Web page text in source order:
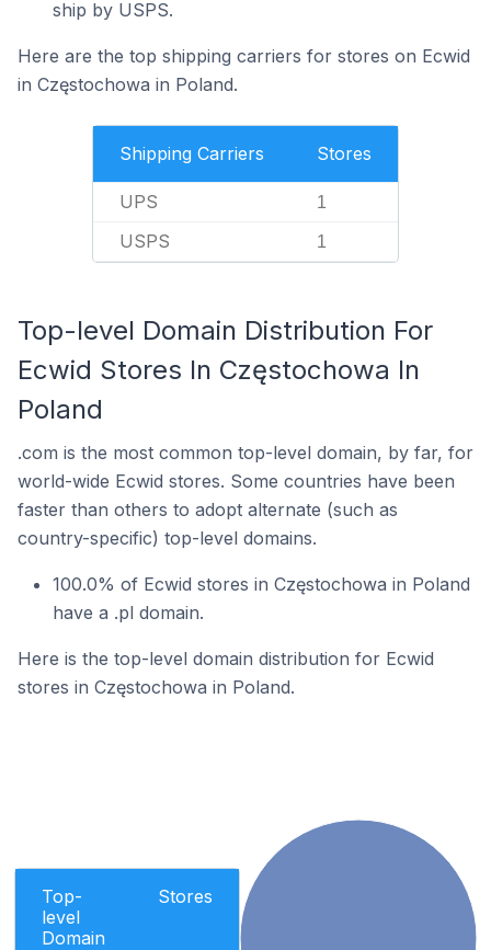
ship by USPS.
Here are the top shipping carriers for stores on Ecwid
in Częstochowa in Poland.
Shipping Carriers Stores
UPS 1
USPS 1
Top-level Domain Distribution For
Ecwid Stores In Częstochowa In
Poland
.com is the most common top-level domain, by far, for
world-wide Ecwid stores. Some countries have been
faster than others to adopt alternate (such as
country-specific) top-level domains.
100.0% of Ecwid stores in Częstochowa in Poland
have a .pl domain.
Here is the top-level domain distribution for Ecwid
stores in Częstochowa in Poland.
Top-
level
Domain
Stores